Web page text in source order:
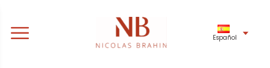
Español